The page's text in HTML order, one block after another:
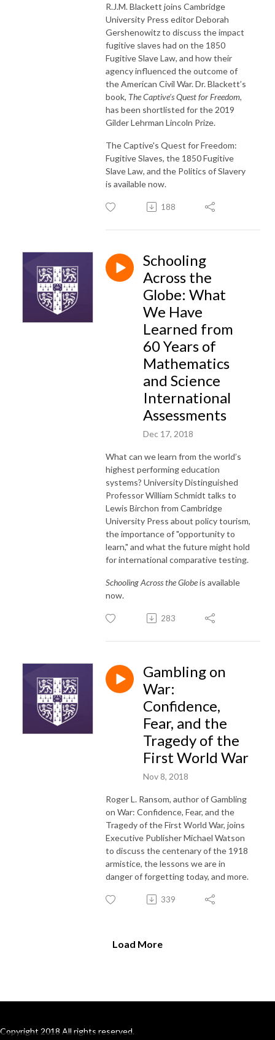
R.J.M. Blackett joins Cambridge
University Press editor Deborah
Gershenowitz to discuss the impact
fugitive slaves had on the 1850
Fugitive Slave Law, and how their
agency influenced the outcome of
the American Civil War. Dr. Blackett’s
book, The Captive’s Quest for Freedom,
has been shortlisted for the 2019
Gilder Lehrman Lincoln Prize.
The Captive's Quest for Freedom:
Fugitive Slaves, the 1850 Fugitive
Slave Law, and the Politics of Slavery
is available now.
188
Schooling
Across the
Globe: What
We Have
Learned from
60 Years of
Mathematics
and Science
International
Assessments
Dec 17, 2018
What can we learn from the world’s
highest performing education
systems? University Distinguished
Professor William Schmidt talks to
Lewis Birchon from Cambridge
University Press about policy tourism,
the importance of "opportunity to
learn," and what the future might hold
for international comparative testing.
Schooling Across the Globeis available
now.
283
Gambling on
War:
Confidence,
Fear, and the
Tragedy of the
First World War
Nov 8, 2018
Roger L. Ransom, author of Gambling
on War: Confidence, Fear, and the
Tragedy of the First World War, joins
Executive Publisher Michael Watson
to discuss the centenary of the 1918
armistice, the lessons we are in
danger of forgetting today, and more.
339
Load More
Copyright 2018 All rights reserved.